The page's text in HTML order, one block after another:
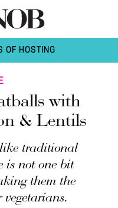
OF HOSTING
with
& Lentils
like traditional
is not one bit
them the
vegetarians.